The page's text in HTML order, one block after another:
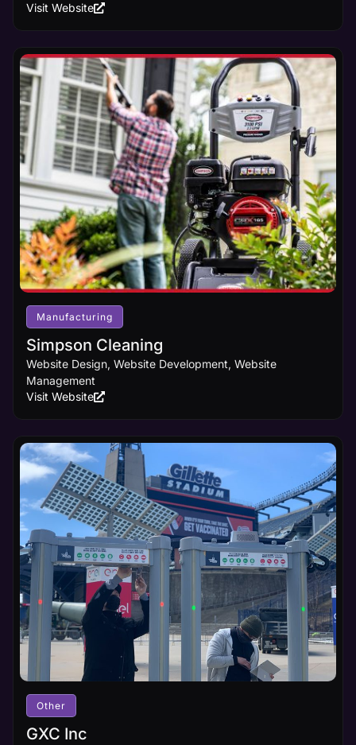
Visit Website
Manufacturing
Simpson Cleaning
Website Design, Website Development, Website
Management
Visit Website
Other
GXC Inc